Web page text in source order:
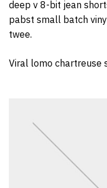
deep v 8-bit jean
pabst small batch
twee.
Viral lomo chartreuse